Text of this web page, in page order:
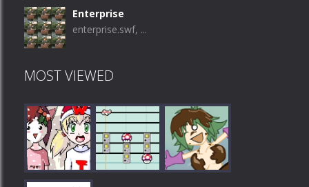
Enterprise
enterprise.swf, ...
MOST VIEWED